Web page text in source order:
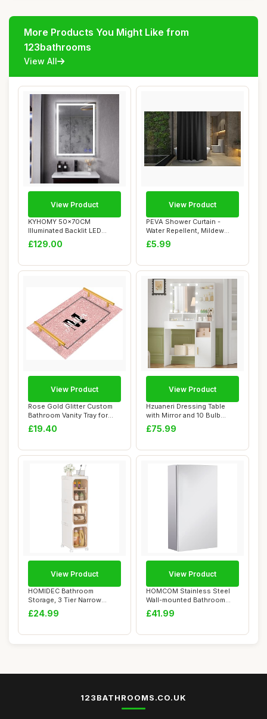
More Products You Might Like from
123bathrooms
View All
KYHOMY 50x70CM
Illuminated Backlit LED
Bathroom Mirror Wall ...
£129.00
View Product
PEVA Shower Curtain -
Water Repellent, Mildew
Resistant, 180...
£5.99
View Product
Rose Gold Glitter Custom
Bathroom Vanity Tray for
Countertop...
£19.40
View Product
Hzuaneri Dressing Table
with Mirror and 10 Bulb
Lights, Vani...
£75.99
View Product
HOMIDEC Bathroom
Storage, 3 Tier Narrow
Bathroom Cabinet wit...
£24.99
View Product
HOMCOM Stainless Steel
Wall-mounted Bathroom
Mirror Storage ...
£41.99
View Product
123BATHROOMS.CO.UK